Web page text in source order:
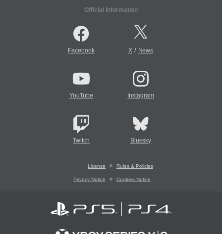
Official Information
Facebook X/ News
YouTube Instagram
Twitch Bluesky
License Rules & Policies
Privacy Notice Cookies Notice